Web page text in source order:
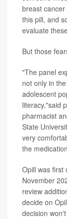
breast
this pill, and
evaluate
But those
"The panel
not only in
adolescent
literacy,"said
pharmacist
State
very
the
Opill was first
November
review
decide on
decision